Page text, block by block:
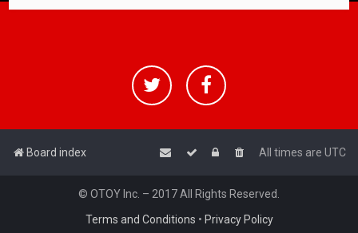
Board index All times are UTC
© OTOY Inc. – 2017 All Rights Reserved.
Terms and Conditions • Privacy Policy